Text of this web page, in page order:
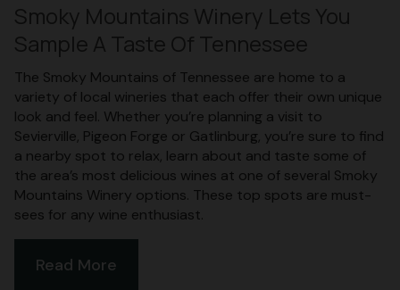
Smoky Mountains Winery Lets You
Sample A Taste Of Tennessee
The Smoky Mountains of Tennessee are home to a
variety of local wineries that each offer their own unique
look and feel. Whether you’re planning a visit to
Sevierville, Pigeon Forge or Gatlinburg, you’re sure to find
a nearby spot to relax, learn about and taste some of
the area’s most delicious wines at one of several Smoky
Mountains Winery options. These top spots are must-
sees for any wine enthusiast.
Read More